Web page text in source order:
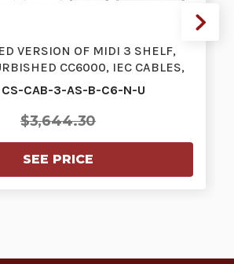
VERSION OF MIDI 3 SHELF,
CC6000, IEC CABLES,
STA…
CS-CAB-3-AS-B-C6-N-U
$3,644.30
SEE PRICE